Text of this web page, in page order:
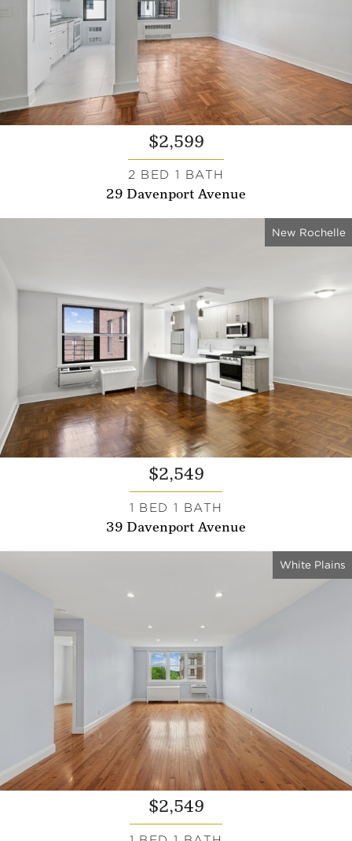
$2,599
2 BED 1 BATH
29 Davenport Avenue
New Rochelle
$2,549
1 BED 1 BATH
39 Davenport Avenue
White Plains
$2,549